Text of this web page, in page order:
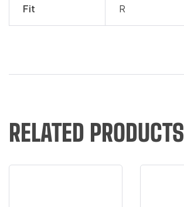
Fit R
RELATED PRODUCTS